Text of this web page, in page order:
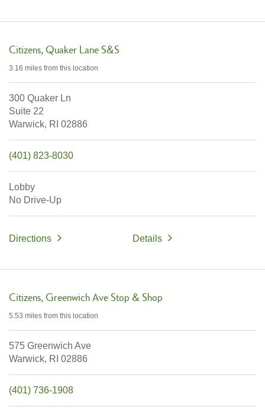
Citizens Quaker Lane S&S
3.16 miles from this location
300 Quaker Ln
Suite 22
Warwick, RI 02886
(401) 823-8030
Lobby
No Drive-Up
Directions Details
Citizens Greenwich Ave Stop & Shop
5.53 miles from this location
575 Greenwich Ave
Warwick, RI 02886
(401) 736-1908